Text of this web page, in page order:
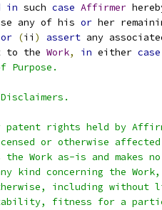
in such case Affirmer
any of his or her
or (ii ) assert any
to the Work, in either case
Purpose.
patent rights held by
or otherwise
Work as-is and makes
kind concerning the
including without
fitness for a